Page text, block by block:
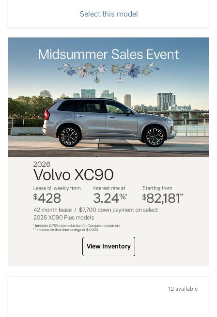
Select this model
View Inventory
12 available